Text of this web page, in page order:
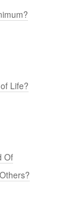
Life?
Of